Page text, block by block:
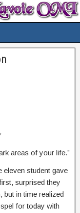
areas of your life.”
eleven student gave
surprised they
in time realized
for today with